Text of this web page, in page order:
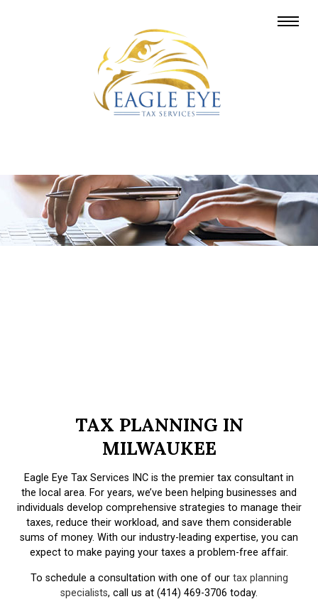
TAX PLANNING IN
MILWAUKEE
Eagle Eye Tax Services INC is the premier tax consultant in
the local area. For years, we’ve been helping businesses and
individuals develop comprehensive strategies to manage their
taxes, reduce their workload, and save them considerable
sums of money. With our industry-leading expertise, you can
expect to make paying your taxes a problem-free affair.
To schedule a consultation with one of our tax planning
specialists, call us at (414) 469-3706 today.